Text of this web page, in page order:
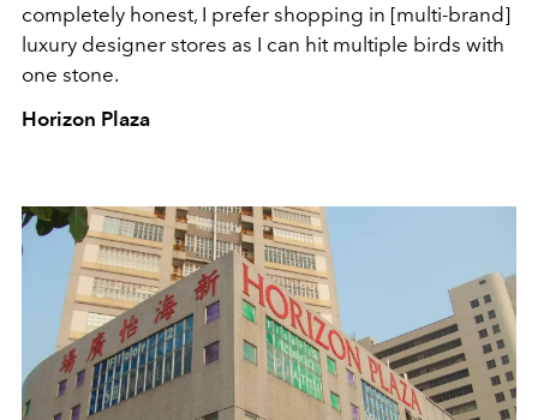
completely honest, I prefer shopping in [multi-brand]
luxury designer stores as I can hit multiple birds with
one stone.
Horizon Plaza